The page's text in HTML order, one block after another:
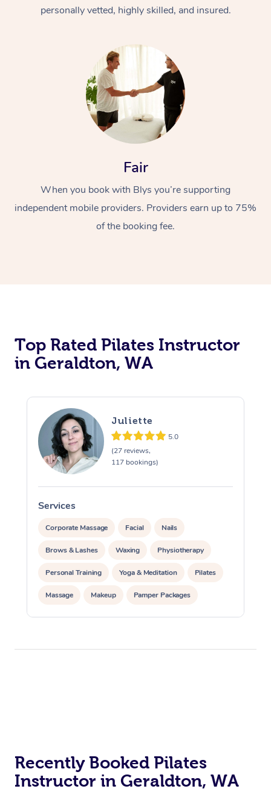
personally vetted, highly skilled, and insured.
Fair
When you book with Blys you’re supporting
independent mobile providers. Providers earn up to 75%
of the booking fee.
Top Rated Pilates Instructor
in Geraldton, WA
Juliette
5.0
(27 reviews,
117 bookings)
Services
Corporate Massage Facial Nails
Brows & Lashes Waxing Physiotherapy
Personal Training Yoga & Meditation Pilates
Massage Makeup Pamper Packages
Corporate Events
Recently Booked Pilates
Instructor in Geraldton, WA
Swedish Massage
Relaxation Massage
Beauty
Facial
Wellness
Events
Popular Occasions
Aged Care &